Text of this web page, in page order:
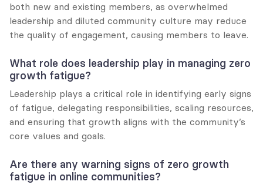
both new and existing members, as overwhelmed
leadership and diluted community culture may reduce
the quality of engagement, causing members to leave.
What role does leadership play in managing zero
growth fatigue?
Leadership plays a critical role in identifying early signs
of fatigue, delegating responsibilities, scaling resources,
and ensuring that growth aligns with the community’s
core values and goals.
Are there any warning signs of zero growth
fatigue in online communities?